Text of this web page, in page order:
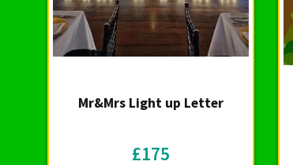
Mr&Mrs Light up Letter
£175